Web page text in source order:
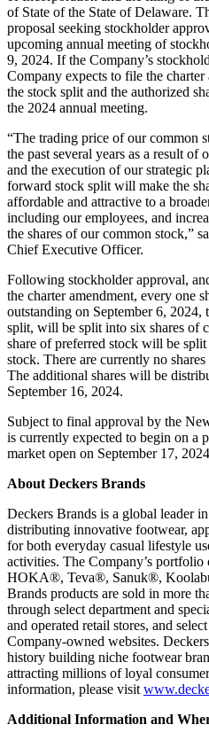
of State of the State of Delaware.
proposal seeking stockholder
upcoming annual meeting of
9, 2024. If the Company’s
Company expects to file the
the stock split and the authorized
the 2024 annual meeting.
“The trading price of our common
the past several years as a result
and the execution of our strategic
forward stock split will make the
affordable and attractive to a
including our employees, and
the shares of our common stock,”
Chief Executive Officer.
Following stockholder approval,
the charter amendment, every one
outstanding on September 6, 2024,
split, will be split into six shares of
share of preferred stock will be
stock. There are currently no
The additional shares will be
September 16, 2024.
Subject to final approval by the
is currently expected to begin on a
market open on September 17,
About Deckers Brands
Deckers Brands is a global leader
distributing innovative footwear,
for both everyday casual lifestyle
activities. The Company’s
HOKA®, Teva®, Sanuk®,
Brands products are sold in more
through select department and
and operated retail stores, and
Company-owned websites.
history building niche footwear
attracting millions of loyal
information, please visit
Additional Information and